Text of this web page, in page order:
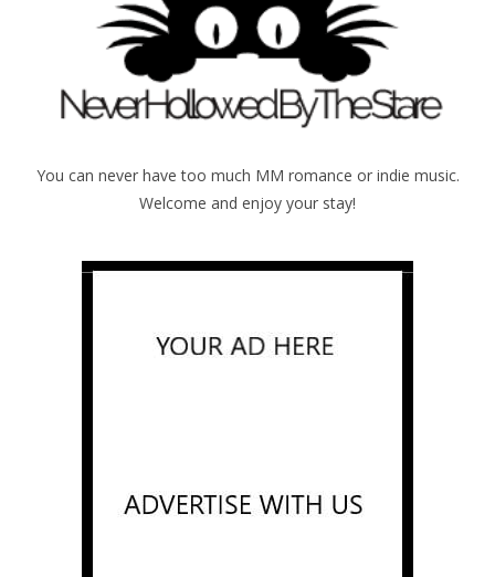
You can never have too much MM romance or indie music.
Welcome and enjoy your stay!